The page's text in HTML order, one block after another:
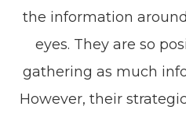
the information
eyes. They are so
gathering as much
However, their